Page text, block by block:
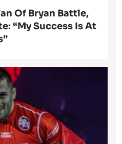
Of Bryan Battle,
“My Success Is At